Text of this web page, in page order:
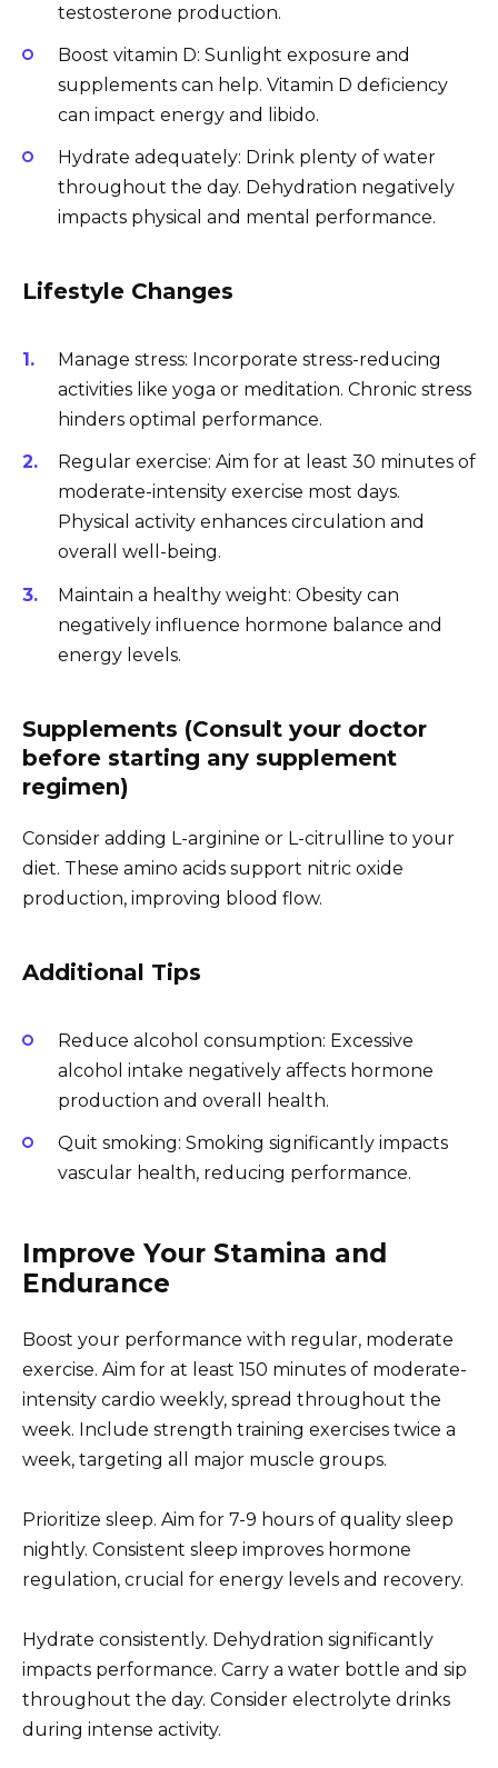
testosterone production.
Boost vitamin D: Sunlight exposure and
supplements can help. Vitamin D deficiency
can impact energy and libido.
Hydrate adequately: Drink plenty of water
throughout the day. Dehydration negatively
impacts physical and mental performance.
Lifestyle Changes
Manage stress: Incorporate stress-reducing
activities like yoga or meditation. Chronic stress
hinders optimal performance.
Regular exercise: Aim for at least 30 minutes of
moderate-intensity exercise most days.
Physical activity enhances circulation and
overall well-being.
Maintain a healthy weight: Obesity can
negatively influence hormone balance and
energy levels.
Supplements (Consult your doctor
before starting any supplement
regimen)
Consider adding L-arginine or L-citrulline to your
diet. These amino acids support nitric oxide
production, improving blood flow.
Additional Tips
Reduce alcohol consumption: Excessive
alcohol intake negatively affects hormone
production and overall health.
Quit smoking: Smoking significantly impacts
vascular health, reducing performance.
Improve Your Stamina and
Endurance
Boost your performance with regular, moderate
exercise. Aim for at least 150 minutes of moderate-
intensity cardio weekly, spread throughout the
week. Include strength training exercises twice a
week, targeting all major muscle groups.
Prioritize sleep. Aim for 7-9 hours of quality sleep
nightly. Consistent sleep improves hormone
regulation, crucial for energy levels and recovery.
Hydrate consistently. Dehydration significantly
impacts performance. Carry a water bottle and sip
throughout the day. Consider electrolyte drinks
during intense activity.